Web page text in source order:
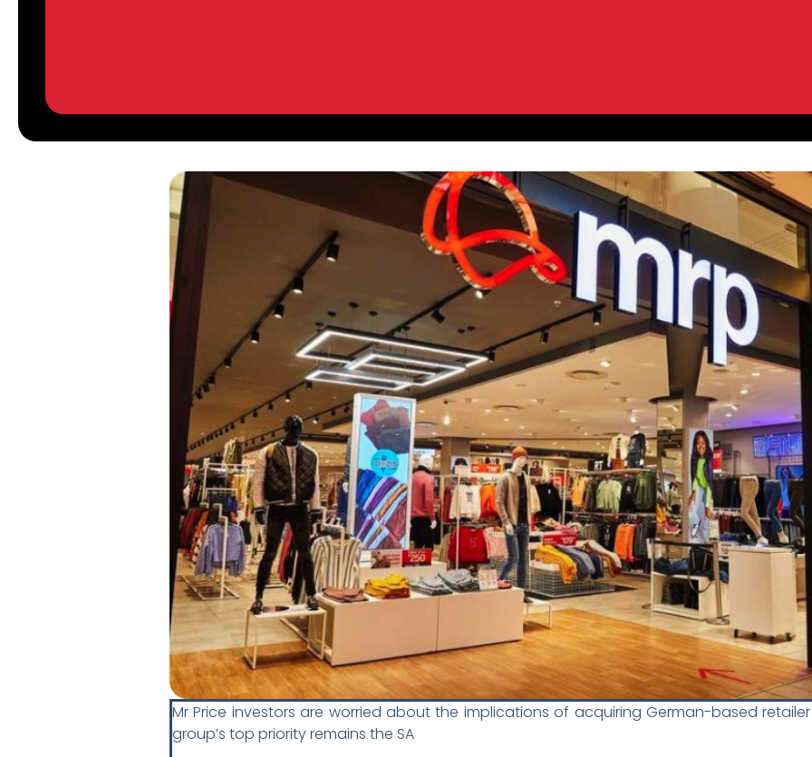
Mr Price investors are worried about the implications of acquiring German-based retailer
group’s top priority remains the SA